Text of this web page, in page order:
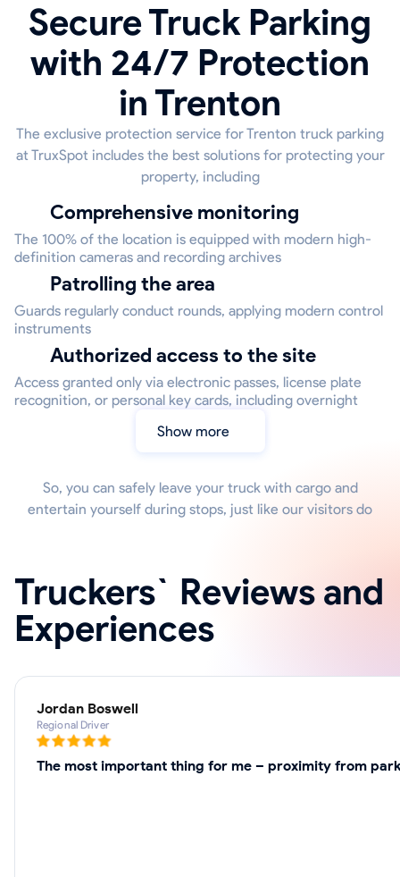
Secure Truck Parking
with 24/7 Protection
in Trenton
The exclusive protection service for Trenton truck parking
at TruxSpot includes the best solutions for protecting your
property, including
Comprehensive monitoring
The 100% of the location is equipped with modern high-
definition cameras and recording archives
Patrolling the area
Guards regularly conduct rounds, applying modern control
instruments
Authorized access to the site
Access granted only via electronic passes, license plate
recognition, or personal key cards, including overnight
Show more
So, you can safely leave your truck with cargo and
entertain yourself during stops, just like our visitors do
Truckers` Reviews and
Experiences
Jordan Boswell
Regional Driver
The most important thing for me – proximity from